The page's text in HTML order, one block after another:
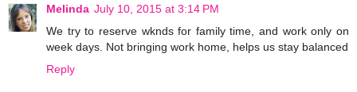
Melinda July 10, 2015 at 3:14 PM
We try to reserve wknds for family time, and work only on
week days. Not bringing work home, helps us stay balanced
Reply